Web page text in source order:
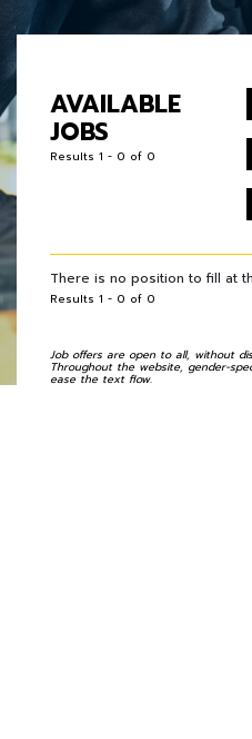
AVAILABLE
JOBS
Results 1 - 0 of 0
There is no position to fill at
Results 1 - 0 of 0
Job offers are open to all, without
Throughout the website, gender-
ease the text flow.